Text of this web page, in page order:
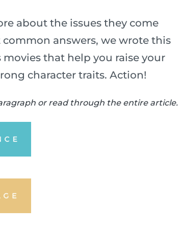
about the issues they come
answers, we wrote this
that help you raise your
character traits. Action!
or read through the entire article.